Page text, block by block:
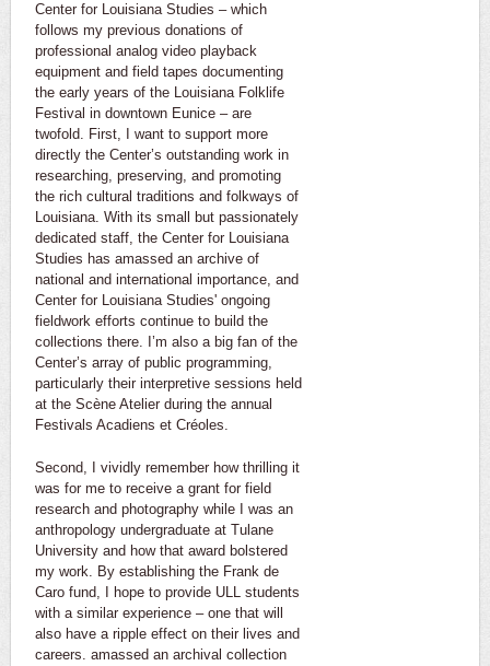
Center for Louisiana Studies – which
follows my previous donations of
professional analog video playback
equipment and field tapes documenting
the early years of the Louisiana Folklife
Festival in downtown Eunice – are
twofold. First, I want to support more
directly the Center’s outstanding work in
researching, preserving, and promoting
the rich cultural traditions and folkways of
Louisiana. With its small but passionately
dedicated staff, the Center for Louisiana
Studies has amassed an archive of
national and international importance, and
Center for Louisiana Studies' ongoing
fieldwork efforts continue to build the
collections there. I’m also a big fan of the
Center’s array of public programming,
particularly their interpretive sessions held
at the Scène Atelier during the annual
Festivals Acadiens et Créoles.
Second, I vividly remember how thrilling it
was for me to receive a grant for field
research and photography while I was an
anthropology undergraduate at Tulane
University and how that award bolstered
my work. By establishing the Frank de
Caro fund, I hope to provide ULL students
with a similar experience – one that will
also have a ripple effect on their lives and
careers. amassed an archival collection